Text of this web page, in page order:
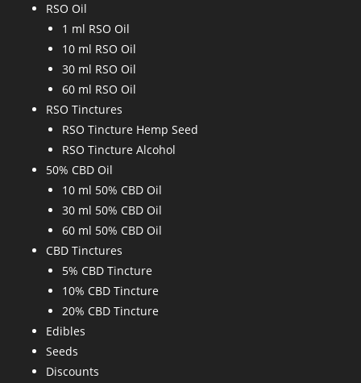
RSO Oil
1 ml RSO Oil
10 ml RSO Oil
30 ml RSO Oil
60 ml RSO Oil
RSO Tinctures
RSO Tincture Hemp Seed
RSO Tincture Alcohol
50% CBD Oil
10 ml 50% CBD Oil
30 ml 50% CBD Oil
60 ml 50% CBD Oil
CBD Tinctures
5% CBD Tincture
10% CBD Tincture
20% CBD Tincture
Edibles
Seeds
Discounts